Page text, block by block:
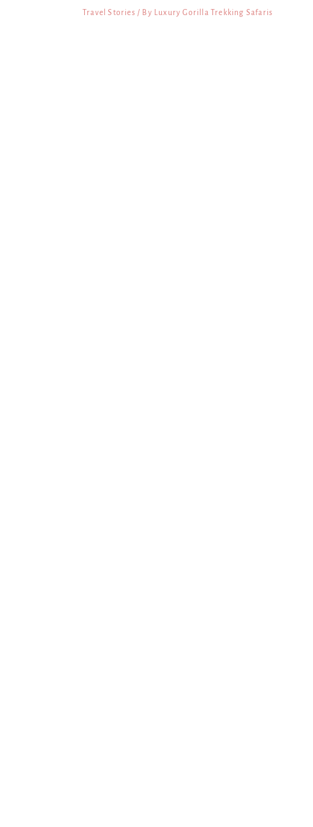
Travel Stories / By Luxury Gorilla Trekking Safaris